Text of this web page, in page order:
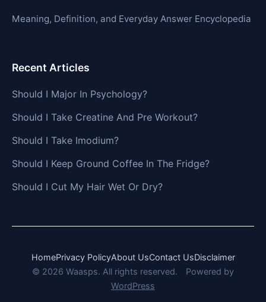
Meaning, Definition, and Everyday Answer Encyclopedia
Recent Articles
Should I Major In Psychology?
Should I Take Creatine And Pre Workout?
Should I Take Imodium?
Should I Keep Ground Coffee In The Fridge?
Should I Cut My Hair Wet Or Dry?
HomePrivacy PolicyAbout UsContact UsDisclaimer
© 2026 Waasps. All rights reserved.
Powered by
WordPress